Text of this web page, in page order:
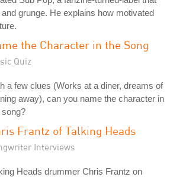
grunge. He explains how motivated
the Character in the Song
Quiz
a few clues (Works at a diner, dreams of
away), can you name the character in
song?
Frantz of Talking Heads
Interviews
Heads drummer Chris Frantz on